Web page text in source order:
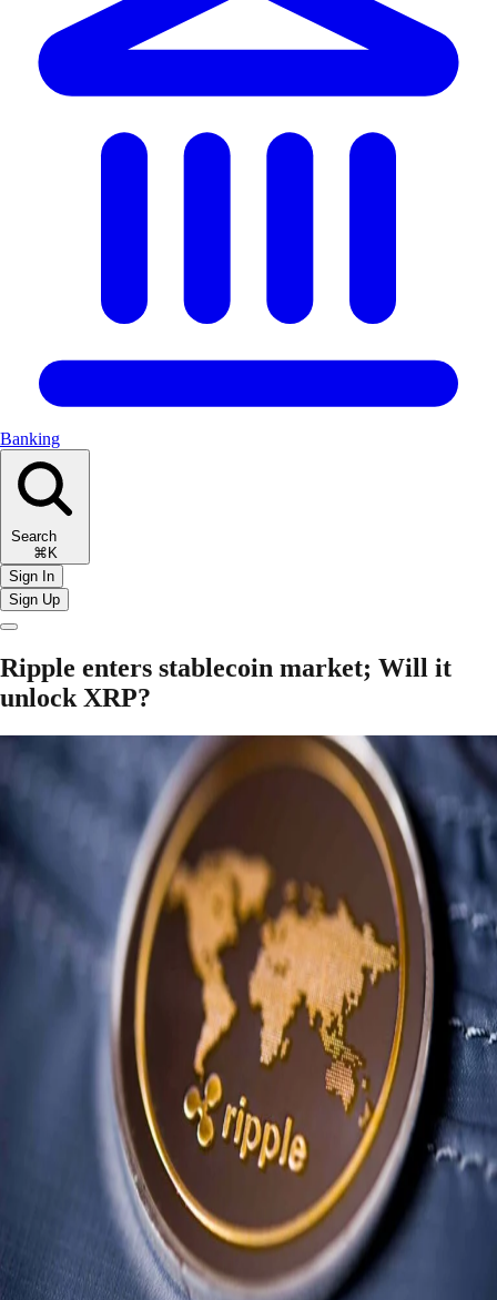
Banking
Search
⌘K
Sign In
Sign Up
Ripple enters stablecoin market; Will it
unlock XRP?